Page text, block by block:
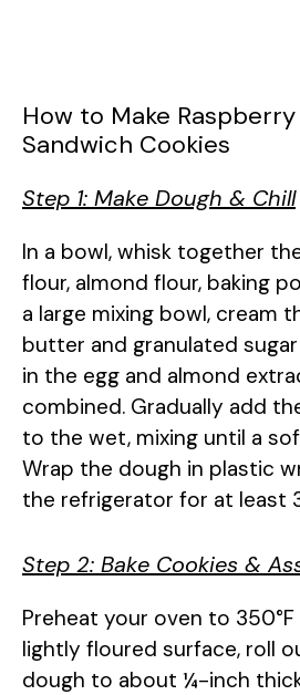
How to Make
Sandwich Cookies
Step 1: Make Dough & Chill
In a bowl, whisk together
flour, almond flour, baking
a large mixing bowl, cream
butter and granulated
in the egg and almond
combined. Gradually add
to the wet, mixing until a
Wrap the dough in plastic
the refrigerator for at least
Step 2: Bake Cookies &
Preheat your oven to 350°F
lightly floured surface, roll
dough to about ¼-inch